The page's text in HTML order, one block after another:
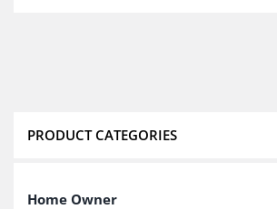
PRODUCT CATEGORIES
Home Owner